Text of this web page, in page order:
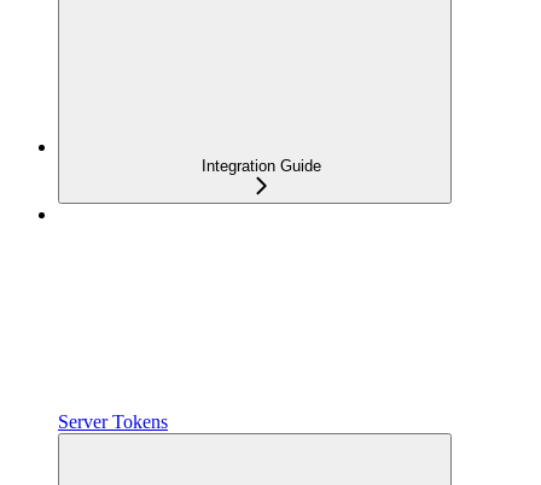
Integration Guide
Server Tokens